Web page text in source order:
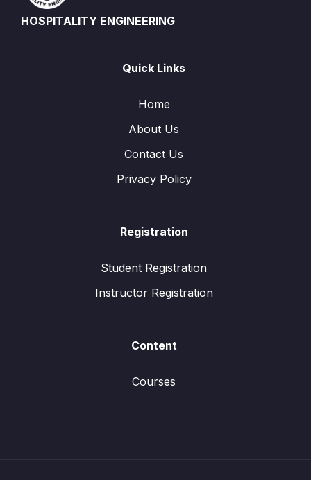
HOSPITALITY ENGINEERING
Quick Links
Home
About Us
Contact Us
Privacy Policy
Registration
Student Registration
Instructor Registration
Content
Courses